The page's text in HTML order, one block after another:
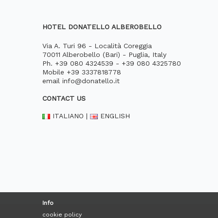
HOTEL DONATELLO ALBEROBELLO
Via A. Turi 96 - Località Coreggia
70011 Alberobello (Bari) - Puglia, Italy
Ph. +39 080 4324539 - +39 080 4325780
Mobile +39 3337818778
email info@donatello.it
CONTACT US
ITALIANO | ENGLISH
Info
cookie policy